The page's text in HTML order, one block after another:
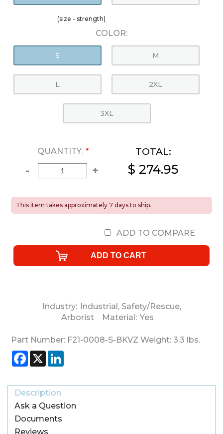
(size - strength)
COLOR:
S M
L 2XL
3XL
QUANTITY: *
- +
TOTAL:
$ 274.95
This item takes approximately 7 days to ship.
ADD TO COMPARE
Industry: Industrial ,Safety/Rescue,
Arborist
Material: Yes
Part Number: F21-0008-S-BKVZ Weight: 3.3 lbs.
Facebook
X
Description
Ask a Question
Documents
Reviews